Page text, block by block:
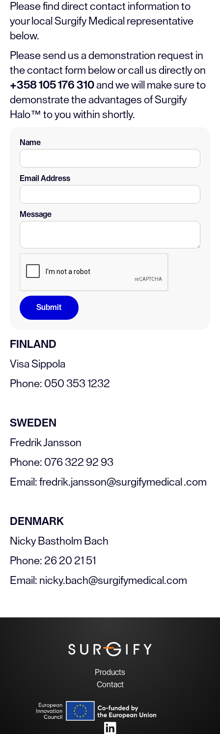
Please find direct contact information to
your local Surgify Medical representative
below.
Please send us a demonstration request in
the contact form below or call us directly on
+358 105 176 310and we will make sure to
demonstrate the advantages of Surgify
Halo™ to you within shortly.
Name
Email Address
Message
FINLAND
Visa Sippola
Phone: 050 353 1232
SWEDEN
Fredrik Jansson
Phone: 076 322 92 93
Email: fredrik.jansson@surgifymedical .com
DENMARK
Nicky Bastholm Bach
Phone: 26 20 21 51
Email: nicky.bach@surgifymedical.com
Products
Contact
